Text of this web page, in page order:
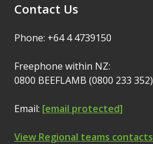
Contact Us
Phone: +64 4 4739150
Freephone within NZ:
0800 BEEFLAMB (0800 233 352)
Email: [email protected]
View Regional teams contacts